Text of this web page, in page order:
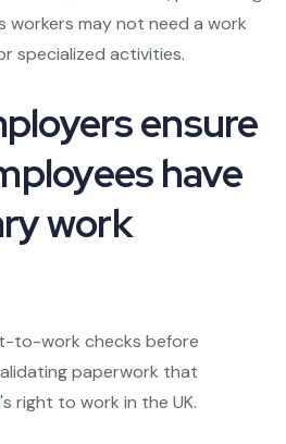
workers may not need a work
specialized activities.
ensure
have
work
to-work checks before
paperwork that
right to work in the UK.